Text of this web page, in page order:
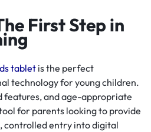
First Step in
tabletis the perfect
technology for young children.
features, and age-appropriate
for parents looking to provide
controlled entry into digital